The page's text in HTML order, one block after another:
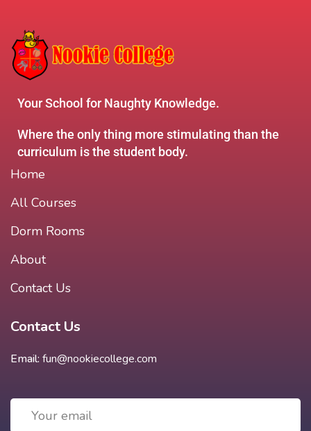
Your School for Naughty Knowledge.
Where the only thing more stimulating than the
curriculum is the student body.
Home
All Courses
Dorm Rooms
About
Contact Us
Contact Us
Email: fun@nookiecollege.com